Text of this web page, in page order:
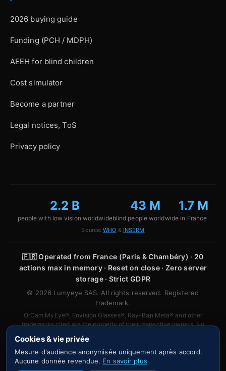
2026 buying guide
Funding (PCH / MDPH)
AEEH for blind children
Cost simulator
Become a partner
Legal notices, ToS
Privacy policy
2.2 B
people with low vision worldwide
43 M
blind people worldwide
1.7 M
in France
Source:WHO & INSERM
🇫🇷Operated from France (Paris & Chambéry) · 20
actions max in memory · Reset on close · Zero server
storage · Strict GDPR
© 2026 Lumyeye SAS. All rights reserved. Registered
trademark.
OrCam MyEye®, Envision Glasses®, Ray-Ban Meta® and other
trademarks cited are the property of their respective owners. No
Cookies & vie privée
Mesure d'audience anonymisée uniquement après accord.
Aucune donnée revendue. En savoir plus